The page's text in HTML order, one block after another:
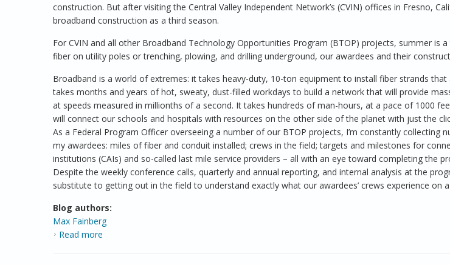
construction. But after visiting the Central Valley Independent Network’s (CVIN) offices in Fresno,
broadband construction as a third season.
For CVIN and all other Broadband Technology Opportunities Program (BTOP) projects, summer is
fiber on utility poles or trenching, plowing, and drilling underground, our awardees and their
Broadband is a world of extremes: it takes heavy-duty, 10-ton equipment to install fiber strands that
takes months and years of hot, sweaty, dust-filled workdays to build a network that will provide
at speeds measured in millionths of a second. It takes hundreds of man-hours, at a pace of 1000
will connect our schools and hospitals with resources on the other side of the planet with just the
As a Federal Program Officer overseeing a number of our BTOP projects, I’m constantly collecting
my awardees: miles of fiber and conduit installed; crews in the field; targets and milestones for
institutions (CAIs) and so-called last mile service providers – all with an eye toward completing the
Despite the weekly conference calls, quarterly and annual reporting, and internal analysis at the
substitute to getting out in the field to understand exactly what our awardees’ crews experience on a
Blog authors:
Max Fainberg
Read more